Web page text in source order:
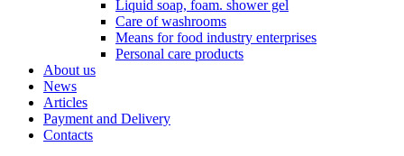
Liquid soap, foam. shower gel
Care of washrooms
Means for food industry enterprises
Personal care products
About us
News
Articles
Payment and Delivery
Contacts